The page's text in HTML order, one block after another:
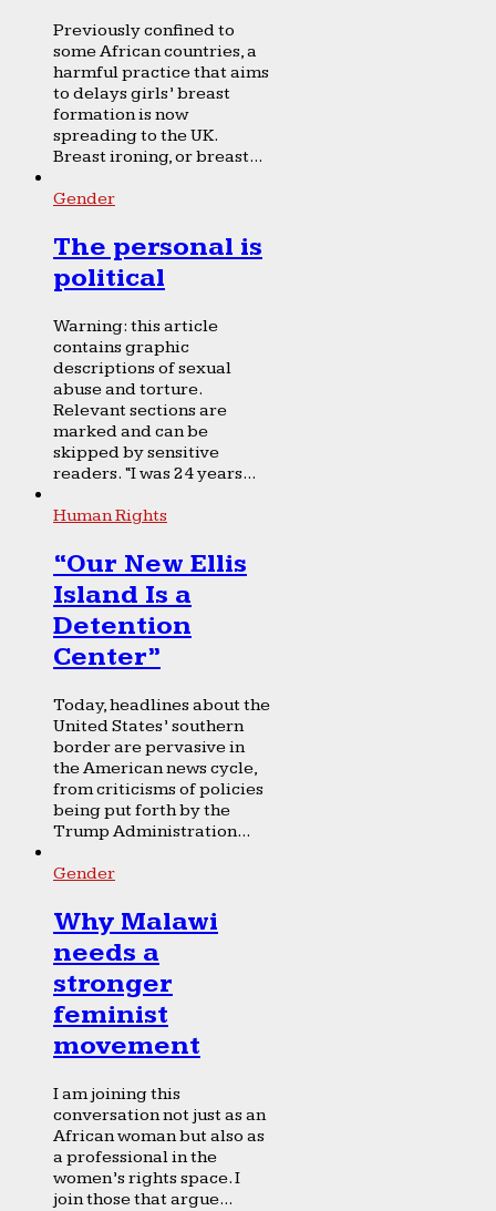
Previously confined to
some African countries, a
harmful practice that aims
to delays girls’ breast
formation is now
spreading to the UK.
Breast ironing, or breast...
Gender
The personal is
political
Warning: this article
contains graphic
descriptions of sexual
abuse and torture.
Relevant sections are
marked and can be
skipped by sensitive
readers. “I was 24 years...
Human Rights
“Our New Ellis
Island Is a
Detention
Center”
Today, headlines about the
United States’ southern
border are pervasive in
the American news cycle,
from criticisms of policies
being put forth by the
Trump Administration...
Gender
Why Malawi
needs a
stronger
feminist
movement
I am joining this
conversation not just as an
African woman but also as
a professional in the
women’s rights space. I
join those that argue...